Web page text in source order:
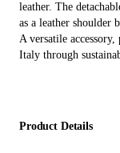
leather. The
as a leather shoulder
A versatile
Italy through
Product Details